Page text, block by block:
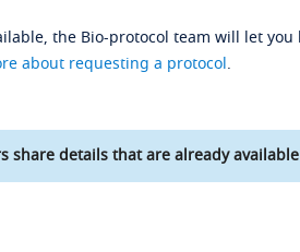
the Bio-protocol team will let
about requesting a protocol.
share details that are already